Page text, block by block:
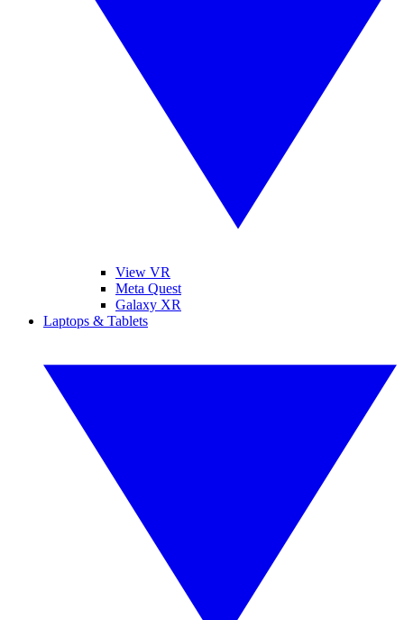
View VR
Meta Quest
Galaxy XR
Laptops & Tablets